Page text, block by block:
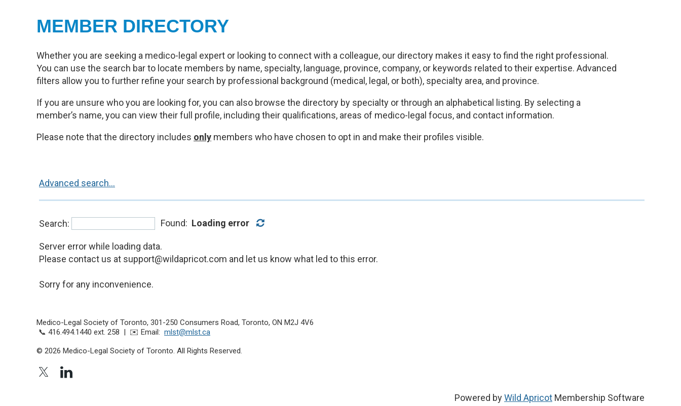
MEMBER DIRECTORY
Whether you are seeking a medico-legal expert or looking to connect with a colleague, our directory makes it easy to find the right professional.
You can use the search bar to locate members by name, specialty, language, province, company, or keywords related to their expertise. Advanced
filters allow you to further refine your search by professional background (medical, legal, or both), specialty area, and province.
If you are unsure who you are looking for, you can also browse the directory by specialty or through an alphabetical listing. By selecting a
member’s name, you can view their full profile, including their qualifications, areas of medico-legal focus, and contact information.
Please note that the directory includes only members who have chosen to opt in and make their profiles visible.
Advanced search...
Search: Found: Loading error
Server error while loading data.
Please contact us at support@wildapricot.com and let us know what led to this error.
Sorry for any inconvenience.
Medico-Legal Society of Toronto, 301-250 Consumers Road, Toronto, ON M2J 4V6
📞 416.494.1440 ext. 258 | ✉️ Email: mlst@mlst.ca
© 2026 Medico-Legal Society of Toronto. All Rights Reserved.
Powered byWild Apricot Membership Software